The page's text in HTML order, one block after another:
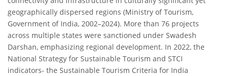
geographically dispersed regions (Ministry of Tourism,
Government of India, 2002–2024). More than 76 projects
across multiple states were sanctioned under Swadesh
Darshan, emphasizing regional development. In 2022, the
National Strategy for Sustainable Tourism and STCI
indicators- the Sustainable Tourism Criteria for India